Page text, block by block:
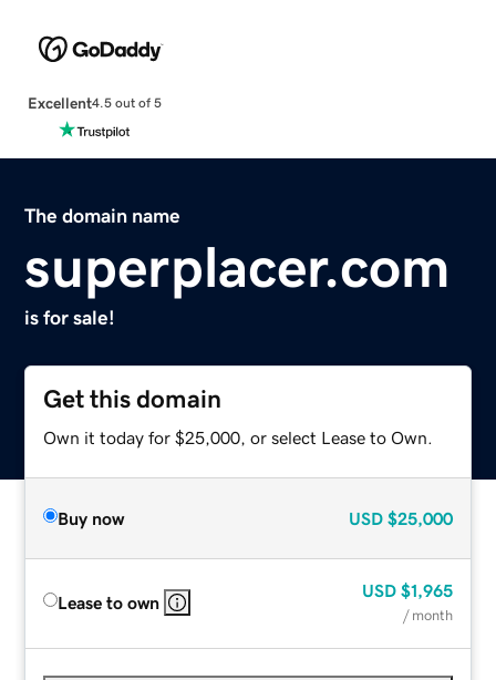
Excellent4.5 out of 5
The domain name
superplacer.com
is for sale!
Get this domain
Own it today for $25,000, or select Lease to Own.
Buy now USD $25,000
Lease to own
USD $1,965
/ month